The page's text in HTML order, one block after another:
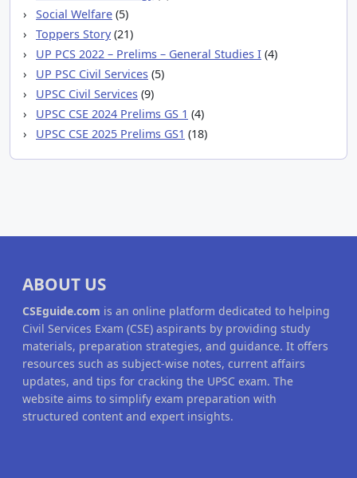
Social Welfare (5)
Toppers Story(21)
UP PCS 2022 – Prelims – General Studies I (4)
UP PSC Civil Services (5)
UPSC Civil Services (9)
UPSC CSE 2024 Prelims GS 1 (4)
UPSC CSE 2025 Prelims GS1 (18)
ABOUT US
CSEguide.com is an online platform dedicated to helping
Civil Services Exam (CSE) aspirants by providing study
materials, preparation strategies, and guidance. It offers
resources such as subject-wise notes, current affairs
updates, and tips for cracking the UPSC exam. The
website aims to simplify exam preparation with
structured content and expert insights.